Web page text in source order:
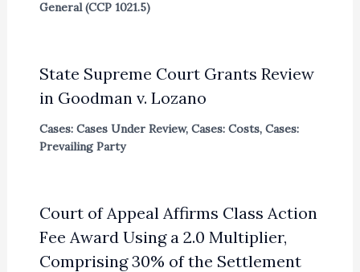
General (CCP 1021.5)
State Supreme Court Grants Review
in Goodman v. Lozano
Cases: Cases Under Review, Cases: Costs, Cases:
Prevailing Party
Court of Appeal Affirms Class Action
Fee Award Using a 2.0 Multiplier,
Comprising 30% of the Settlement